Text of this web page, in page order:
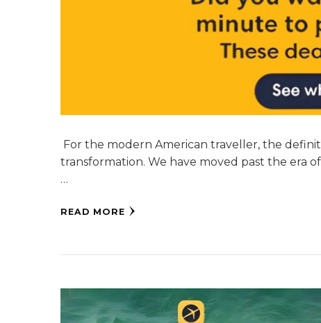
For the modern American traveller, the
transformation. We have moved past the era
…
READ MORE